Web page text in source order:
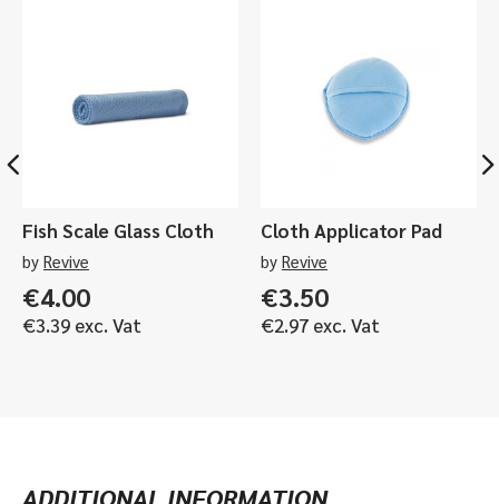
Fish Scale Glass Cloth
by Revive
€4.00
€3.39 exc. Vat
Cloth Applicator Pad
by Revive
€3.50
€2.97 exc. Vat
ADDITIONAL INFORMATION